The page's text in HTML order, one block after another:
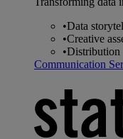
•Data
•Creative
•Distribution
Communication